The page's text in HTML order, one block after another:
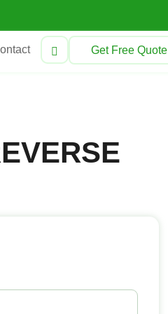
Get Free Quote